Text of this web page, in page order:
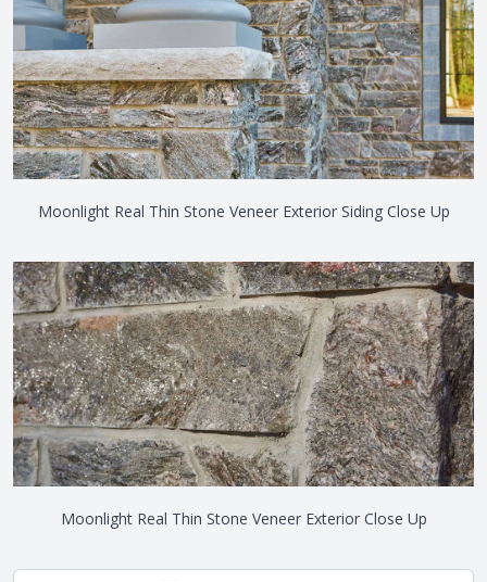
Moonlight Real Thin Stone Veneer Exterior Siding Close Up
Moonlight Real Thin Stone Veneer Exterior Close Up